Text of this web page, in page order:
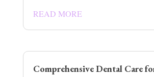
READ MORE
Comprehensive Dental Care